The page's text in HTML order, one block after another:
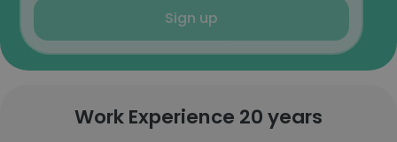
Sign up
Work Experience 20 years